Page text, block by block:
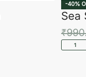
-40%
Sea
₹